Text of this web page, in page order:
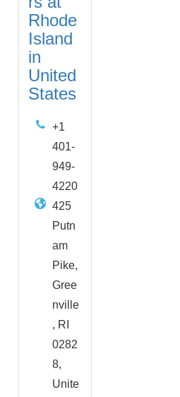
Rhode
Island
in
United
States
+1
401-
949-
4220
425
Putn
am
Pike,
Gree
nville
, RI
0282
8,
Unite